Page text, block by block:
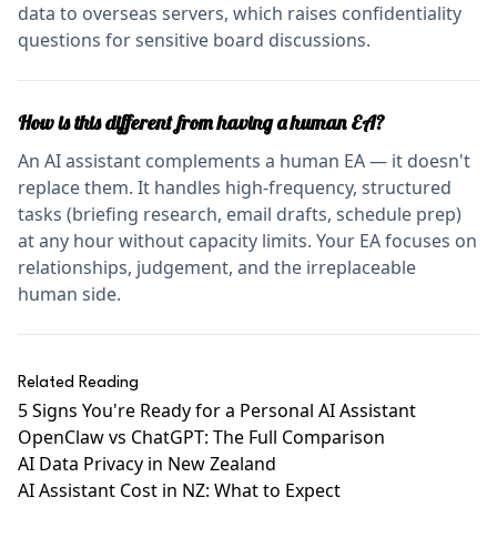
data to overseas servers, which raises confidentiality
questions for sensitive board discussions.
How is this different from having a human EA?
An AI assistant complements a human EA — it doesn't
replace them. It handles high-frequency, structured
tasks (briefing research, email drafts, schedule prep)
at any hour without capacity limits. Your EA focuses on
relationships, judgement, and the irreplaceable
human side.
Related Reading
5 Signs You're Ready for a Personal AI Assistant
OpenClaw vs ChatGPT: The Full Comparison
AI Data Privacy in New Zealand
AI Assistant Cost in NZ: What to Expect